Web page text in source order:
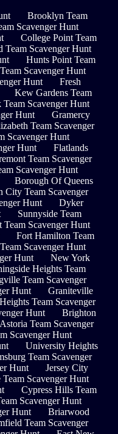
Brooklyn Team
Scavenger Hunt
College Point Team
Team Scavenger Hunt
Hunts Point Team
Scavenger Hunt
Hunt
Fresh
Kew Gardens Team
Team Scavenger Hunt
Hunt
Gramercy
Team Scavenger
Scavenger Hunt
Hunt
Flatlands
Team Scavenger
Scavenger Hunt
Borough Of Queens
City Team Scavenger
Hunt
Dyker
Sunnyside Team
Scavenger Hunt
Fort Hamilton Team
Scavenger Hunt
Hunt
New York
Heights Team
Team Scavenger
Hunt
Graniteville
Team Scavenger
Hunt
Brighton
Astoria Team Scavenger
Scavenger Hunt
University Heights
Team Scavenger
Hunt
Jersey City
Scavenger Hunt
Cypress Hills Team
Scavenger Hunt
Hunt
Briarwood
Team Scavenger